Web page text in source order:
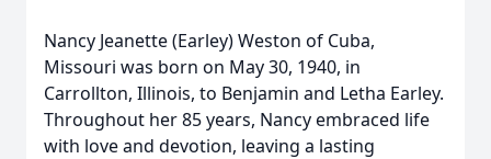
Nancy Jeanette (Earley) Weston of Cuba,
Missouri was born on May 30, 1940, in
Carrollton, Illinois, to Benjamin and Letha Earley.
Throughout her 85 years, Nancy embraced life
with love and devotion, leaving a lasting